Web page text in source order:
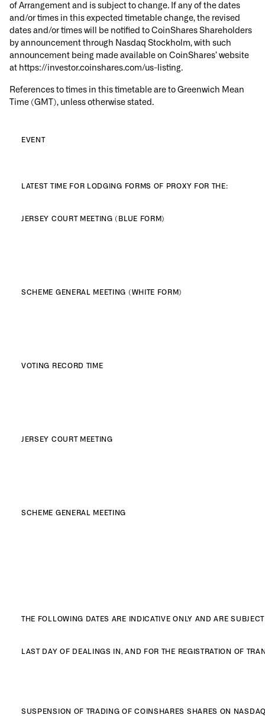
of Arrangement and is subject to change. If any of the dates
and/or times in this expected timetable change, the revised
dates and/or times will be notified to CoinShares Shareholders
by announcement through Nasdaq Stockholm, with such
announcement being made available on CoinShares’ website
at https://investor.coinshares.com/us-listing.
References to times in this timetable are to Greenwich Mean
Time (GMT), unless otherwise stated.
EVENT
LATEST TIME FOR LODGING FORMS OF PROXY FOR THE:
JERSEY COURT MEETING (BLUE FORM)
SCHEME GENERAL MEETING (WHITE FORM)
VOTING RECORD TIME
JERSEY COURT MEETING
SCHEME GENERAL MEETING
THE FOLLOWING DATES ARE INDICATIVE ONLY AND ARE
LAST DAY OF DEALINGS IN, AND FOR THE REGISTRATION OF
SUSPENSION OF TRADING OF COINSHARES SHARES ON